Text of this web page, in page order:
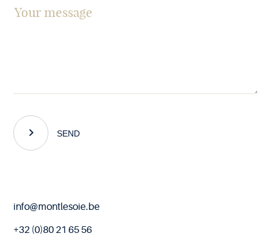
SEND
End
page
info@montlesoie.be
+32 (0)80 21 65 56